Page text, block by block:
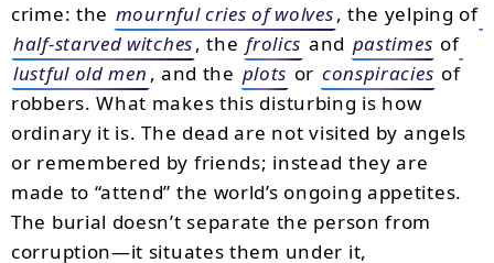
crime: the mournful cries of wolves, the yelping of
half-starved witches, the frolics and pastimes of
lustful old men , and the plots or conspiracies of
robbers. What makes this disturbing is how
ordinary it is. The dead are not visited by angels
or remembered by friends; instead they are
made to “attend” the world’s ongoing appetites.
The burial doesn’t separate the person from
corruption—it situates them under it,